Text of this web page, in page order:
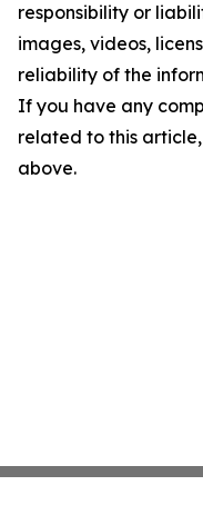
responsibility or
images, videos,
reliability of the
If you have any
related to this
above.